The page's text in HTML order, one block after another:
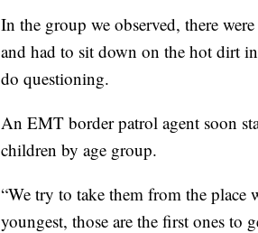
In the group we observed, there
and had to sit down on the hot dirt
do questioning.
An EMT border patrol agent soon
children by age group.
“We try to take them from the place
youngest, those are the first ones to